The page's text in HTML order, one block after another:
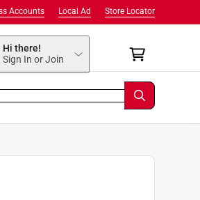
Store Locator
Local Ad
Accounts
Hi there!
Sign In or Join